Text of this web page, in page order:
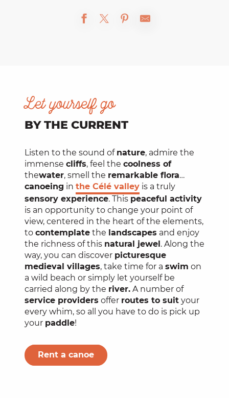
Let yourself go
BY THE CURRENT
Listen to the sound of nature, admire the
immense cliffs, feel the coolness of
thewater, smell the remarkable flora…
canoeing in the Célé valley is a truly
sensory experience. This peaceful activity
is an opportunity to change your point of
view, centered in the heart of the elements,
to contemplate the landscapes and enjoy
the richness of this natural jewel. Along the
way, you can discover picturesque
medieval villages, take time for a swim on
a wild beach or simply let yourself be
carried along by the river. A number of
service providers offer routes to suit your
every whim, so all you have to do is pick up
your paddle!
Rent a canoe